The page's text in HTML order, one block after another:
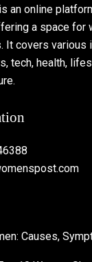
an online
a space for
It covers various
tech, health,
Causes,